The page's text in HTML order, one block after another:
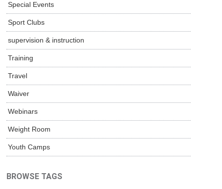
Special Events
Sport Clubs
supervision & instruction
Training
Travel
Waiver
Webinars
Weight Room
Youth Camps
BROWSE TAGS